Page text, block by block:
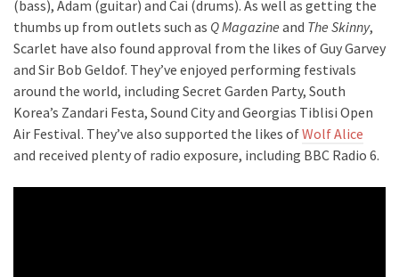
(bass), Adam (guitar) and Cai (drums). As well as getting the
thumbs up from outlets such as Q Magazine and The Skinny,
Scarlet have also found approval from the likes of Guy Garvey
and Sir Bob Geldof. They’ve enjoyed performing festivals
around the world, including Secret Garden Party, South
Korea’s Zandari Festa, Sound City and Georgias Tiblisi Open
Air Festival. They’ve also supported the likes ofWolf Alice
and received plenty of radio exposure, including BBC Radio 6.